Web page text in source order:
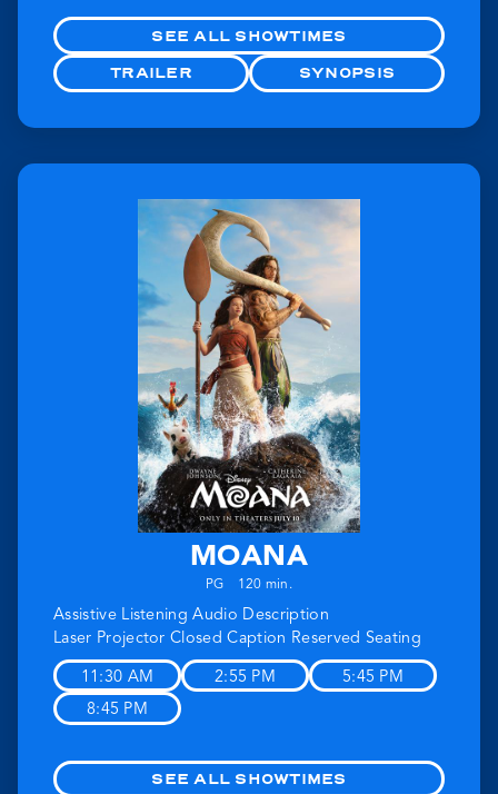
SEE ALL SHOWTIMES
TRAILER SYNOPSIS
MOANA
PG 120 min.
Assistive ListeningAudio Description
Laser ProjectorClosed Caption Reserved Seating
11:30 AM 2:55 PM
5:45 PM
8:45 PM
SEE ALL SHOWTIMES